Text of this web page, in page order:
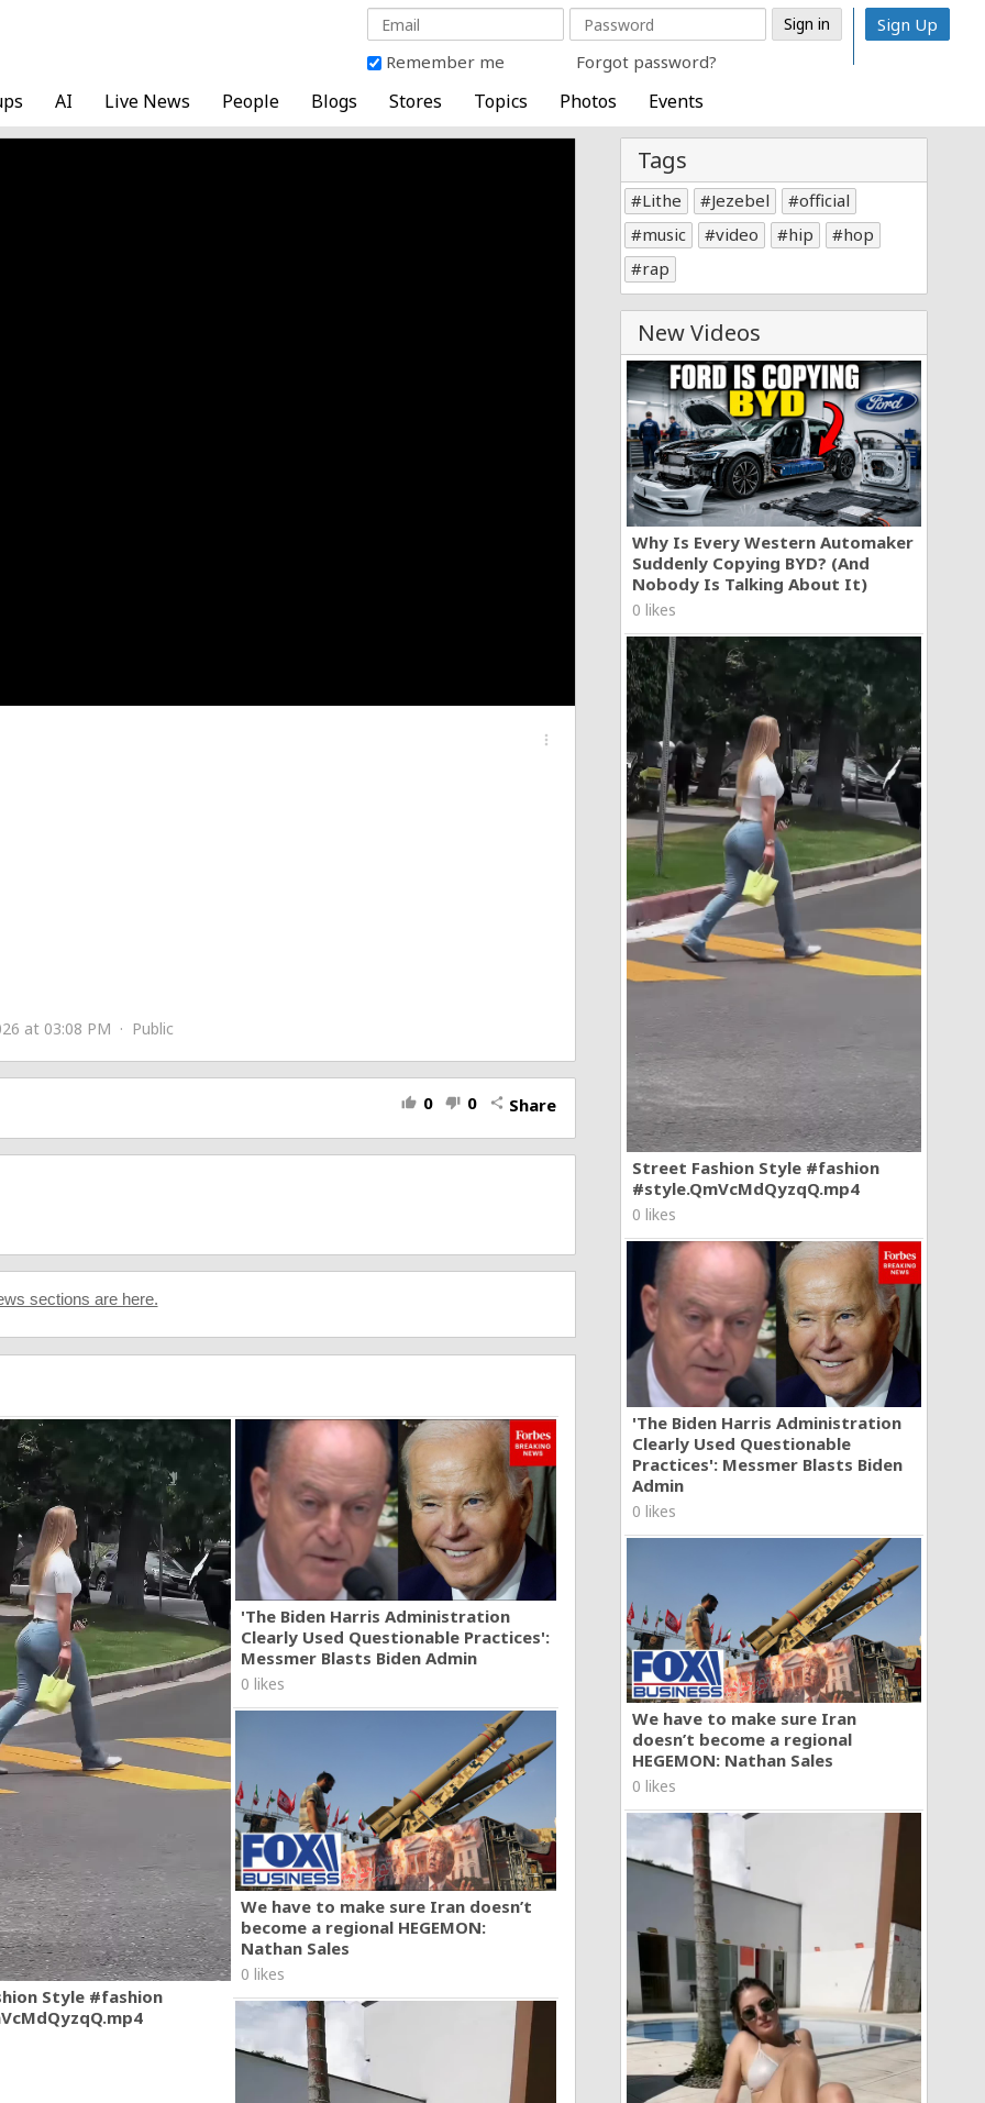
Remember me Forgot password?
Sign Up
AI Live News People Blogs Stores Topics Photos Events
Tags
Lithe Jezebel
official
music
video hip
hop
rap
New Videos
Why Is Every Western Automaker
Suddenly Copying BYD? (And
Nobody Is Talking About It)
0 likes
Street Fashion Style #fashion
#style.QmVcMdQyzqQ.mp4
0 likes
'The Biden Harris Administration
Clearly Used Questionable
Practices': Messmer Blasts Biden
Admin
0 likes
We have to make sure Iran
doesn’t become a regional
HEGEMON: Nathan Sales
0 likes
more_vert
at 03:08 PM · Public
thumb_up 0 thumb_down 0 share Share
sections are here.
Style #fashion
'The Biden Harris Administration
Clearly Used Questionable Practices':
Messmer Blasts Biden Admin
0 likes
We have to make sure Iran doesn’t
become a regional HEGEMON:
Nathan Sales
0 likes